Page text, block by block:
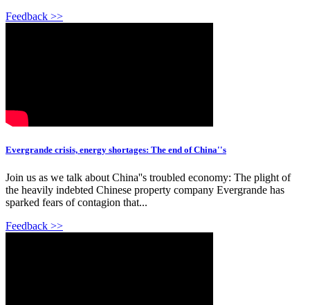
Feedback >>
Evergrande crisis, energy shortages: The end of China''s
Join us as we talk about China''s troubled economy: The plight of
the heavily indebted Chinese property company Evergrande has
sparked fears of contagion that...
Feedback >>